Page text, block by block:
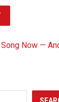
Now —